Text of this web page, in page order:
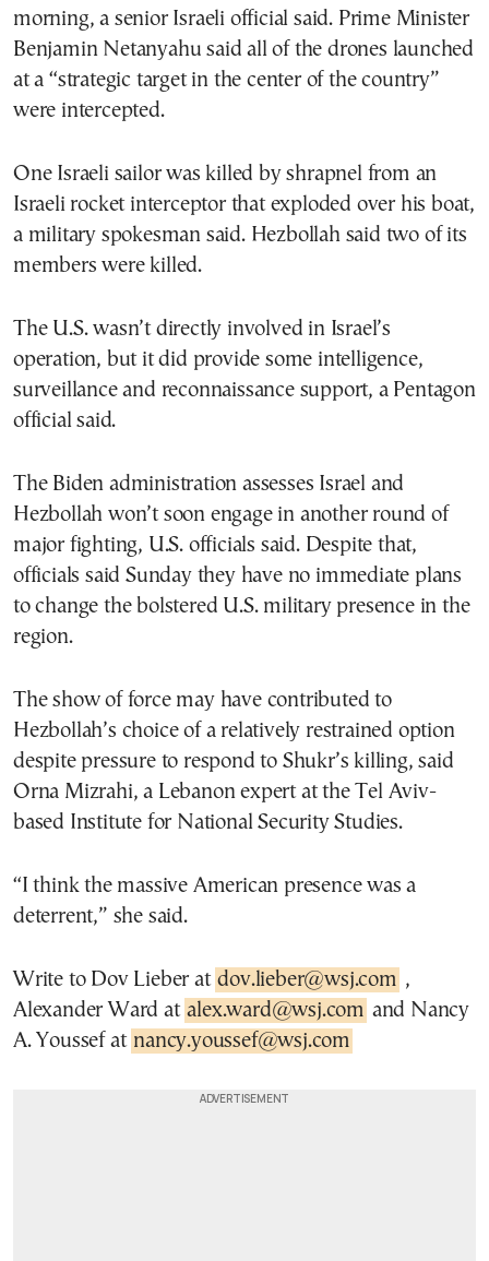
morning, a senior Israeli official said. Prime Minister
Benjamin Netanyahu said all of the drones launched
at a “strategic target in the center of the country”
were intercepted.
One Israeli sailor was killed by shrapnel from an
Israeli rocket interceptor that exploded over his boat,
a military spokesman said. Hezbollah said two of its
members were killed.
The U.S. wasn’t directly involved in Israel’s
operation, but it did provide some intelligence,
surveillance and reconnaissance support, a Pentagon
official said.
The Biden administration assesses Israel and
Hezbollah won’t soon engage in another round of
major fighting, U.S. officials said. Despite that,
officials said Sunday they have no immediate plans
to change the bolstered U.S. military presence in the
region.
The show of force may have contributed to
Hezbollah’s choice of a relatively restrained option
despite pressure to respond to Shukr’s killing, said
Orna Mizrahi, a Lebanon expert at the Tel Aviv-
based Institute for National Security Studies.
“I think the massive American presence was a
deterrent,” she said.
Write to Dov Lieber at dov.lieber@wsj.com ,
Alexander Ward at alex.ward@wsj.com and Nancy
A. Youssef at nancy.youssef@wsj.com